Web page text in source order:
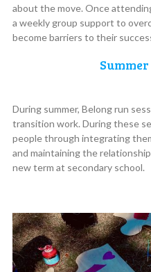
about the move. Once
a weekly group support to
become barriers to their
During summer, Belong run
transition work. During these
people through integrating
and maintaining the
new term at secondary school.